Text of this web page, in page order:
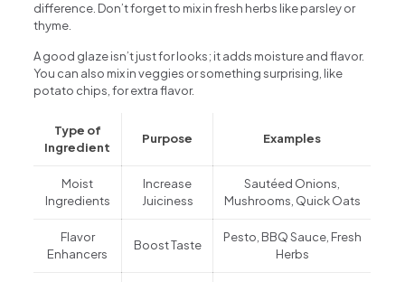
difference. Don’t forget to mix in fresh herbs like parsley or
thyme.
A good glaze isn’t just for looks; it adds moisture and flavor.
You can also mix in veggies or something surprising, like
potato chips, for extra flavor.
Type of
Ingredient
Purpose Examples
Moist
Ingredients
Increase
Juiciness
Sautéed Onions,
Mushrooms, Quick Oats
Flavor
Enhancers
Boost Taste
Pesto, BBQ Sauce, Fresh
Herbs